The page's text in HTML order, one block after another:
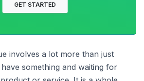
involves a lot more than just
something and waiting for
GET STARTED